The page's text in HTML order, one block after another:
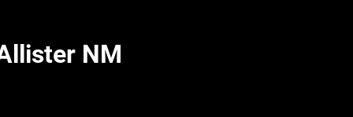
NM